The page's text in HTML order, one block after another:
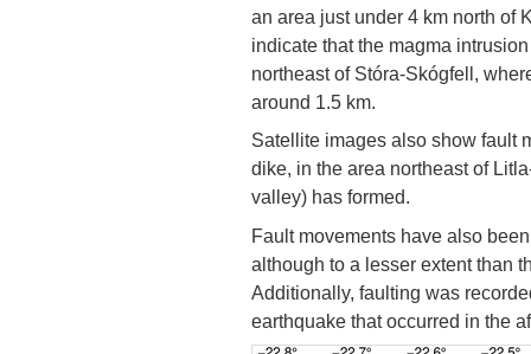
an area just under 4 km north of
indicate that the magma
northeast of Stóra-Skógfell,
around 1.5 km.
Satellite images also show fault
dike, in the area northeast of
valley) has formed.
Fault movements have also
although to a lesser extent than
Additionally, faulting was
earthquake that occurred in the